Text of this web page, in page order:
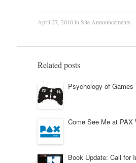
April 27, 2010inSite Announcements.
Related posts
Psychology of Games
Come See Me at PAX
Book Update: Call for